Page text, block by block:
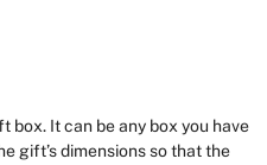
box. It can be any box you have
gift’s dimensions so that the